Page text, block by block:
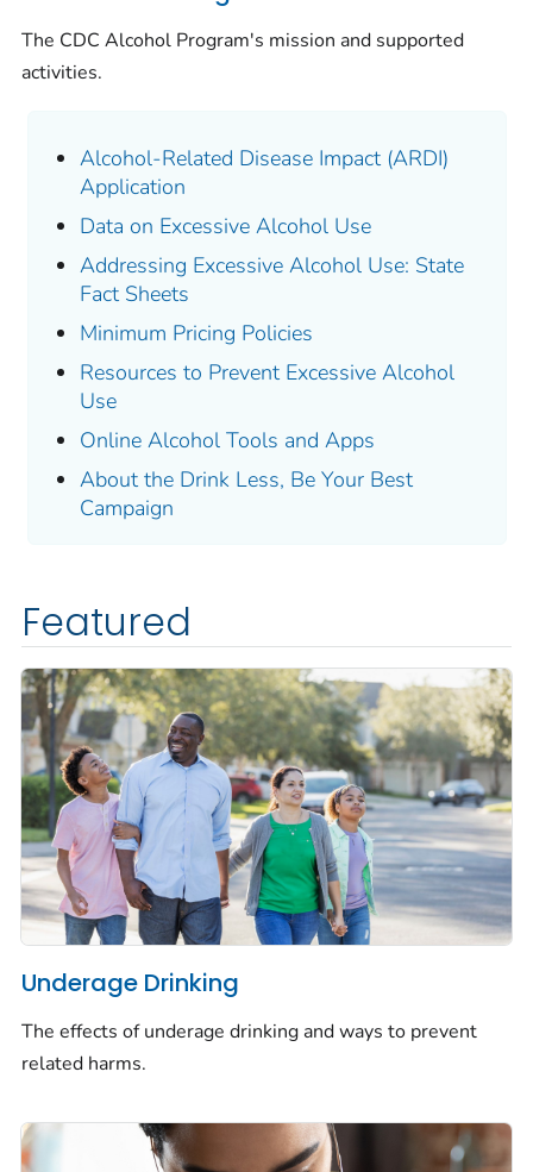
The CDC Alcohol Program's mission and supported
activities.
Alcohol-Related Disease Impact (ARDI)
Application
Data on Excessive Alcohol Use
Addressing Excessive Alcohol Use: State
Fact Sheets
Minimum Pricing Policies
Resources to Prevent Excessive Alcohol
Use
Online Alcohol Tools and Apps
About the Drink Less, Be Your Best
Campaign
Featured
Underage Drinking
The effects of underage drinking and ways to prevent
related harms.